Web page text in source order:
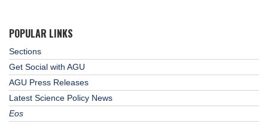
POPULAR LINKS
Sections
Get Social with AGU
AGU Press Releases
Latest Science Policy News
Eos